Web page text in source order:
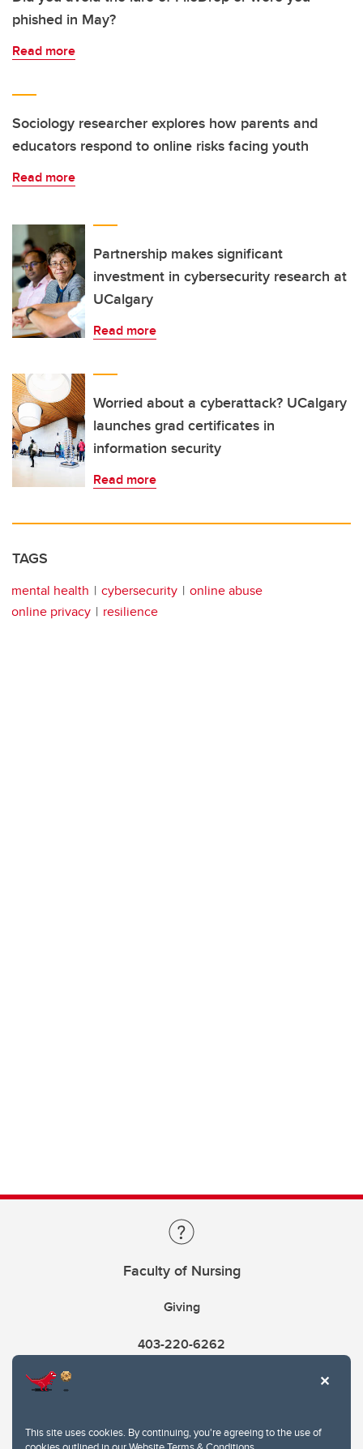
This site uses cookies. By continuing, you're agreeing to the use of
phished in May?
Read more
Sociology researcher explores how parents and
educators respond to online risks facing youth
Read more
Partnership makes significant
investment in cybersecurity research at
UCalgary
Read more
Worried about a cyberattack? UCalgary
launches grad certificates in
information security
Read more
TAGS
mental health cybersecurity
online abuse
online privacy
resilience
Faculty of Nursing
Giving
403-220-6262